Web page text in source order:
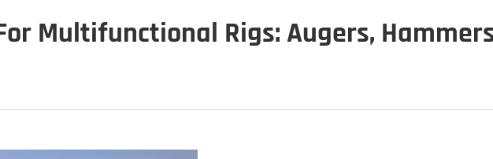
Multifunctional Rigs: Augers,